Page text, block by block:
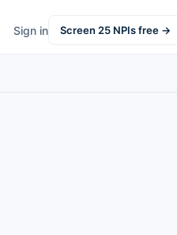
Sign in Screen 25 NPIs free →